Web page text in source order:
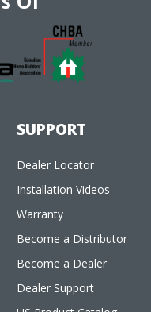
SUPPORT
Dealer Locator
Installation Videos
Warranty
Become a Distributor
Become a Dealer
Dealer Support